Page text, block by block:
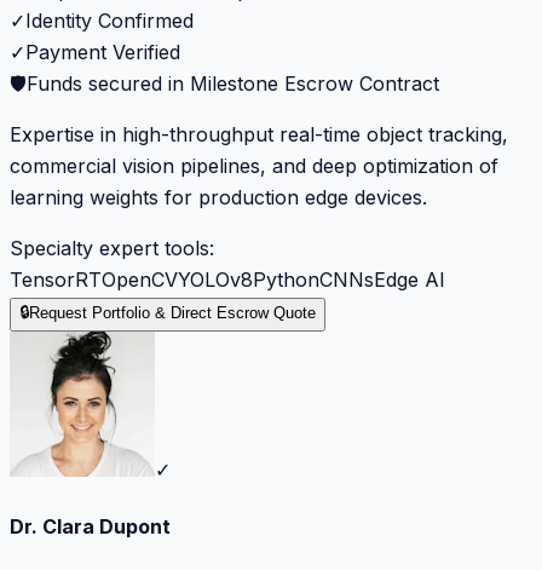
✓Identity Confirmed
✓Payment Verified
🛡️Funds secured in Milestone Escrow Contract
Expertise in high-throughput real-time object tracking,
commercial vision pipelines, and deep optimization of
learning weights for production edge devices.
Specialty expert tools:
TensorRTOpenCVYOLOv8PythonCNNsEdge AI
🔒Request Portfolio & Direct Escrow Quote
✓
Dr. Clara Dupont